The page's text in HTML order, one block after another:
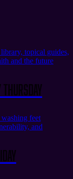
topical guides,
and the future
feet
and